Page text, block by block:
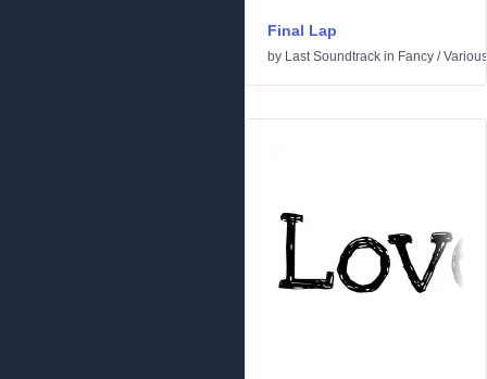
Final Lap
by Last Soundtrack in Fancy /Various